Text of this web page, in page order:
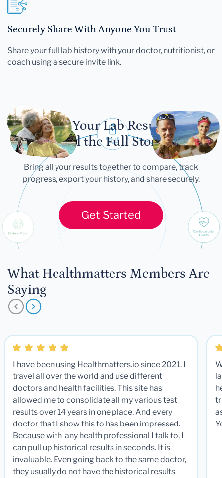
Securely Share With Anyone You Trust
Share your full lab history with your doctor, nutritionist, or
coach using a secure invite link.
Let Your Lab Results
Tell the Full Story
Bring all your results together to compare, track
progress, export your history, and share securely.
Get Started
What Healthmatters Members Are
Saying
I have been using Healthmatters.io since 2021. I
travel all over the world and use different
doctors and health facilities. This site has
allowed me to consolidate all my various test
results over 14 years in one place. And every
doctor that I show this to has been impressed.
Because with any health professional I talk to, I
can pull up historical results in seconds. It is
invaluable. Even going back to the same doctor,
they usually do not have the historical results